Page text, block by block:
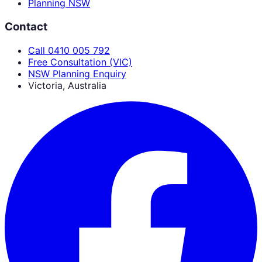
Planning NSW
Contact
Call 0410 005 792
Free Consultation (VIC)
NSW Planning Enquiry
Victoria, Australia